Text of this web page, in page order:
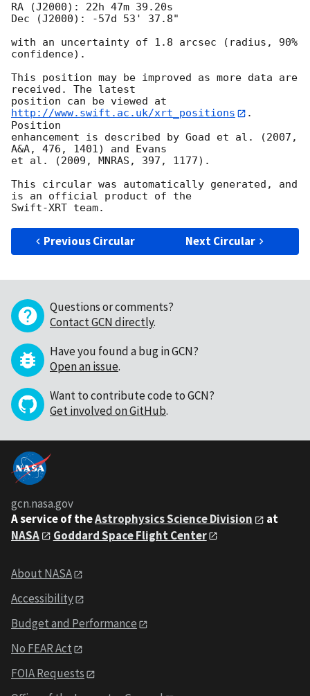
RA (J2000): 22h 47m 39.20s
Dec (J2000): -57d 53' 37.8"
with an uncertainty of 1.8 arcsec (radius, 90%
confidence).
This position may be improved as more data are
received. The latest
position can be viewed at
http://www.swift.ac.uk/xrt_positions
.
Position
enhancement is described by Goad et al. (2007,
A&A, 476, 1401) and Evans
et al. (2009, MNRAS, 397, 1177).
This circular was automatically generated, and
is an official product of the
Previous Circular Next Circular
Questions or comments?
Contact GCN directly.
Have you found a bug in GCN?
Open an issue.
Want to contribute code to GCN?
Get involved on GitHub.
gcn.nasa.gov
A service of theAstrophysics Science Division
at
NASA
Goddard Space Flight Center
About NASA
Accessibility
Budget and Performance
No FEAR Act
FOIA Requests